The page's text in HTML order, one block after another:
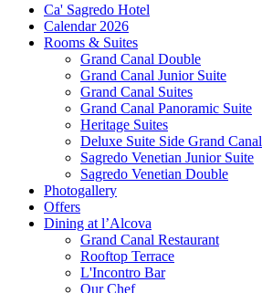
Ca' Sagredo Hotel
Calendar 2026
Rooms & Suites
Grand Canal Double
Grand Canal Junior Suite
Grand Canal Suites
Grand Canal Panoramic Suite
Heritage Suites
Deluxe Suite Side Grand Canal
Sagredo Venetian Junior Suite
Sagredo Venetian Double
Photogallery
Offers
Dining at l’Alcova
Grand Canal Restaurant
Rooftop Terrace
L'Incontro Bar
Our Chef